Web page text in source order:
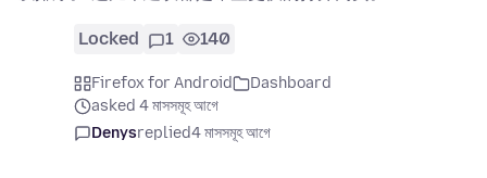
Locked 1 140
Firefox for Android
Dashboard
asked 4 মাসসমূহ আগে
Denysreplied4 মাসসমূহ আগে